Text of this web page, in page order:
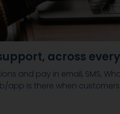
across
and pay in email, SMS,
app is there when